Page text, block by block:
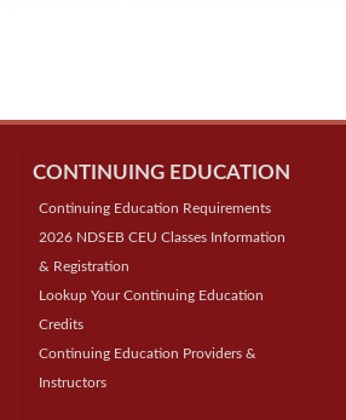
CONTINUING EDUCATION
Continuing Education Requirements
2026 NDSEB CEU Classes Information
& Registration
Lookup Your Continuing Education
Credits
Continuing Education Providers &
Instructors